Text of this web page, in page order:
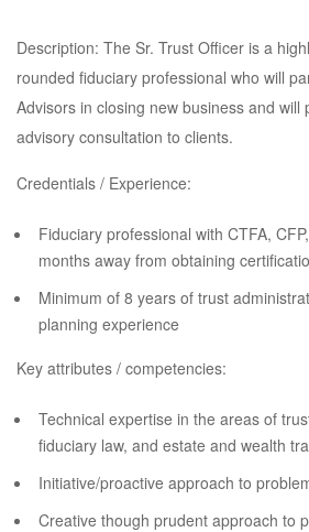
Description: The Sr. Trust Officer is a
rounded fiduciary professional who will
Advisors in closing new business and will
advisory consultation to clients.
Credentials / Experience:
Fiduciary professional with CTFA,
months away from obtaining
Minimum of 8 years of trust
planning experience
Key attributes / competencies:
Technical expertise in the areas of
fiduciary law, and estate and wealth
Initiative/proactive approach to
Creative though prudent approach to